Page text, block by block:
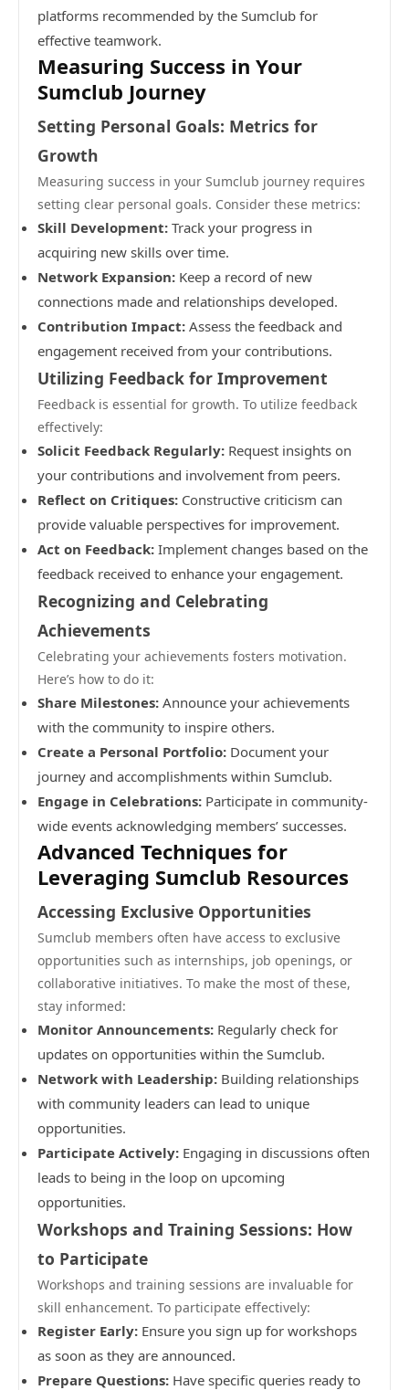
platforms recommended by the Sumclub for
effective teamwork.
Measuring Success in Your
Sumclub Journey
Setting Personal Goals: Metrics for
Growth
Measuring success in your Sumclub journey requires
setting clear personal goals. Consider these metrics:
Skill Development: Track your progress in
acquiring new skills over time.
Network Expansion: Keep a record of new
connections made and relationships developed.
Contribution Impact: Assess the feedback and
engagement received from your contributions.
Utilizing Feedback for Improvement
Feedback is essential for growth. To utilize feedback
effectively:
Solicit Feedback Regularly: Request insights on
your contributions and involvement from peers.
Reflect on Critiques: Constructive criticism can
provide valuable perspectives for improvement.
Act on Feedback: Implement changes based on the
feedback received to enhance your engagement.
Recognizing and Celebrating
Achievements
Celebrating your achievements fosters motivation.
Here’s how to do it:
Share Milestones: Announce your achievements
with the community to inspire others.
Create a Personal Portfolio: Document your
journey and accomplishments within Sumclub.
Engage in Celebrations: Participate in community-
wide events acknowledging members’ successes.
Advanced Techniques for
Leveraging Sumclub Resources
Accessing Exclusive Opportunities
Sumclub members often have access to exclusive
opportunities such as internships, job openings, or
collaborative initiatives. To make the most of these,
stay informed:
Monitor Announcements: Regularly check for
updates on opportunities within the Sumclub.
Network with Leadership: Building relationships
with community leaders can lead to unique
opportunities.
Participate Actively: Engaging in discussions often
leads to being in the loop on upcoming
opportunities.
Workshops and Training Sessions: How
to Participate
Workshops and training sessions are invaluable for
skill enhancement. To participate effectively:
Register Early: Ensure you sign up for workshops
as soon as they are announced.
Prepare Questions: Have specific queries ready to